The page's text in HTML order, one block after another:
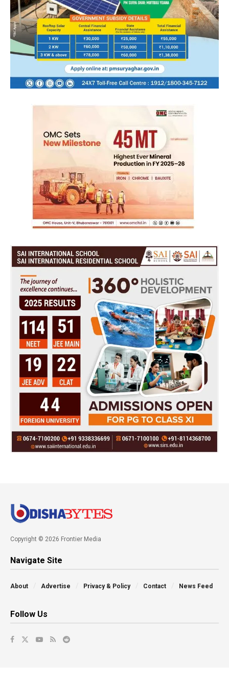
Copyright © 2026 Frontier Media
Navigate Site
About Advertise Privacy & Policy Contact News Feed
Follow Us